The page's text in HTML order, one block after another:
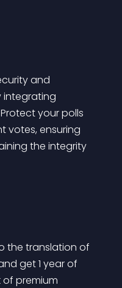
and
integrating
your polls
votes, ensuring
the integrity
the translation of
get 1 year of
premium